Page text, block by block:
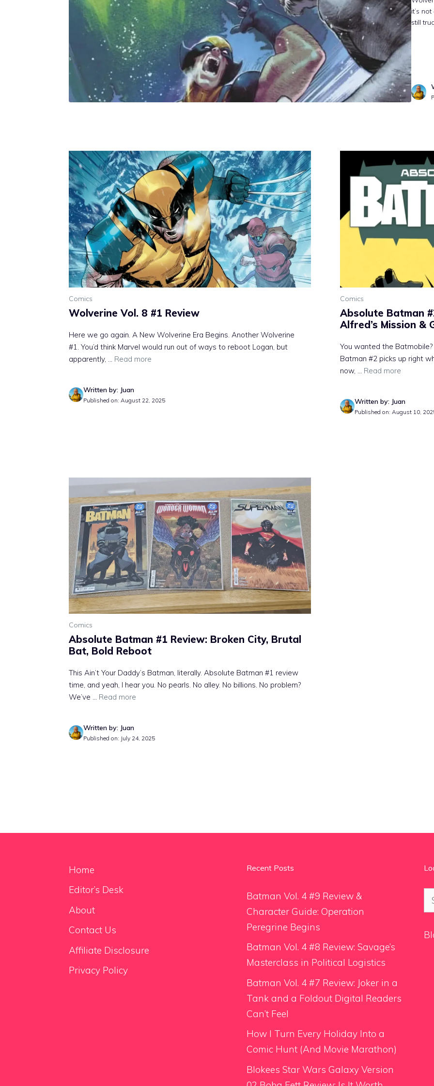
it’s
still
Comics
Wolverine Vol. 8 #1 Review
Here we go again. A New Wolverine Era Begins. Another Wolverine
#1. You’d think Marvel would run out of ways to reboot Logan, but
apparently, ... Read more
Written by: Juan
Published on: August 22, 2025
Comics
Absolute Batman
Alfred’s Mission &
You wanted the
Batman #2 picks up right
now, ... Read more
Written by: Juan
Published on: August 10,
Comics
Absolute Batman #1 Review: Broken City, Brutal
Bat, Bold Reboot
This Ain’t Your Daddy’s Batman, literally. Absolute Batman #1 review
time, and yeah, I hear you. No pearls. No alley. No billions. No problem?
We’ve ... Read more
Written by: Juan
Published on: July 24, 2025
Home
Editor’s Desk
About
Contact Us
Affiliate Disclosure
Privacy Policy
Recent Posts
Batman Vol. 4 #9 Review &
Character Guide: Operation
Peregrine Begins
Batman Vol. 4 #8 Review: Savage’s
Masterclass in Political Logistics
Batman Vol. 4 #7 Review: Joker in a
Tank and a Foldout Digital Readers
Can’t Feel
How I Turn Every Holiday Into a
Comic Hunt (And Movie Marathon)
Blokees Star Wars Galaxy Version